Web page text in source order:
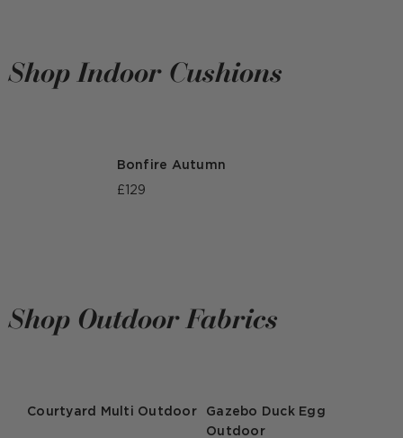
Shop Indoor Cushions
Bonfire Autumn
£129
Shop Outdoor Fabrics
Courtyard Multi Outdoor
Gazebo Duck Egg
Outdoor